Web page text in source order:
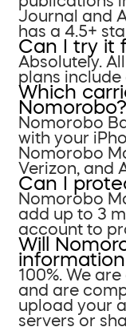
Journal and
has a 4.5+
Can I try it
Absolutely.
plans include
Which
Nomorobo?
Nomorobo
with your
Nomorobo
Verizon, and
Can I
Nomorobo
add up to 3
account to
Will
100%. We
and are
upload your
servers or